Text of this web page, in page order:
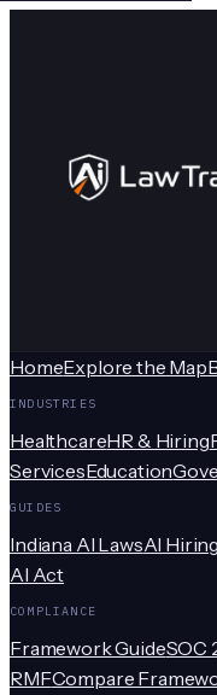
HomeExplore the Map
INDUSTRIES
HealthcareHR & Hiring
ServicesEducation
GUIDES
Indiana AI LawsAI
AI Act
COMPLIANCE
Framework GuideSOC
RMFCompare